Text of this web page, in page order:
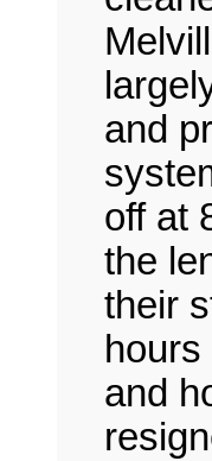
and
off at
the
their
and